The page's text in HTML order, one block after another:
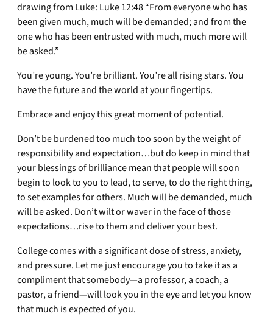
drawing from Luke: Luke 12:48 “From everyone who has
been given much, much will be demanded; and from the
one who has been entrusted with much, much more will
be asked.”
You’re young. You’re brilliant. You’re all rising stars. You
have the future and the world at your fingertips.
Embrace and enjoy this great moment of potential.
Don’t be burdened too much too soon by the weight of
responsibility and expectation…but do keep in mind that
your blessings of brilliance mean that people will soon
begin to look to you to lead, to serve, to do the right thing,
to set examples for others. Much will be demanded, much
will be asked. Don’t wilt or waver in the face of those
expectations…rise to them and deliver your best.
College comes with a significant dose of stress, anxiety,
and pressure. Let me just encourage you to take it as a
compliment that somebody—a professor, a coach, a
pastor, a friend—will look you in the eye and let you know
that much is expected of you.